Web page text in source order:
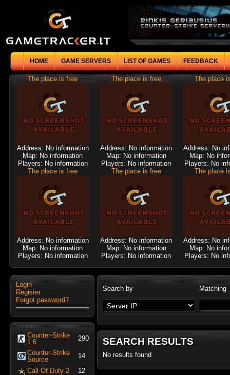
HOME GAME SERVERS LIST OF GAMES FEEDBACK
The place is free
Address: No information
Map: No information
Players: No information
The place is free
Address: No information
Map: No information
Players: No information
The place
Address: No
Map: No
Players: No
The place is free
Address: No information
Map: No information
Players: No information
The place is free
Address: No information
Map: No information
Players: No information
The place
Address: No
Map: No
Players: No
Login
Register
Forgot password?
Counter-Strike
1.6
290
Counter-Strike
Source
14
Call Of Duty 2
12
Search by Matching
SEARCH RESULTS
No results found